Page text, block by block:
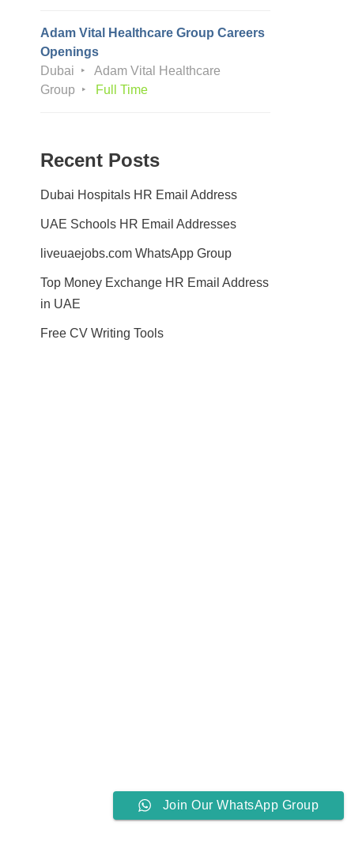
Adam Vital Healthcare Group Careers
Openings
Dubai
Adam Vital Healthcare
Group
Full Time
Recent Posts
Dubai Hospitals HR Email Address
UAE Schools HR Email Addresses
liveuaejobs.com WhatsApp Group
Top Money Exchange HR Email Address
in UAE
Free CV Writing Tools
Join Our WhatsApp Group